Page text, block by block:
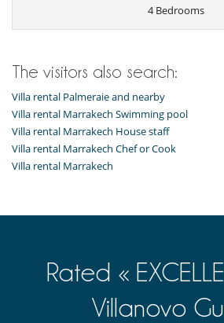
4 Bedrooms
The visitors also search:
Villa rental Palmeraie and nearby
Villa rental Marrakech Swimming pool
Villa rental Marrakech House staff
Villa rental Marrakech Chef or Cook
Villa rental Marrakech
Rated «
Villanovo